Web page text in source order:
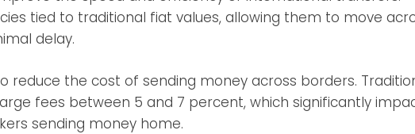
tied to traditional fiat values, allowing them to move
delay.
reduce the cost of sending money across borders.
fees between 5 and 7 percent, which significantly
sending money home.